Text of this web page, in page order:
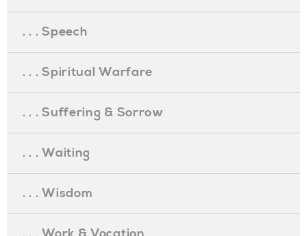
. . . Speech
. . . Spiritual Warfare
. . . Suffering & Sorrow
. . . Waiting
. . . Wisdom